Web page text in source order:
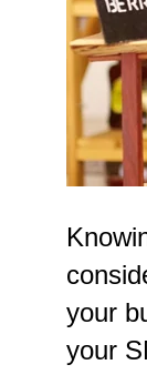
your
your